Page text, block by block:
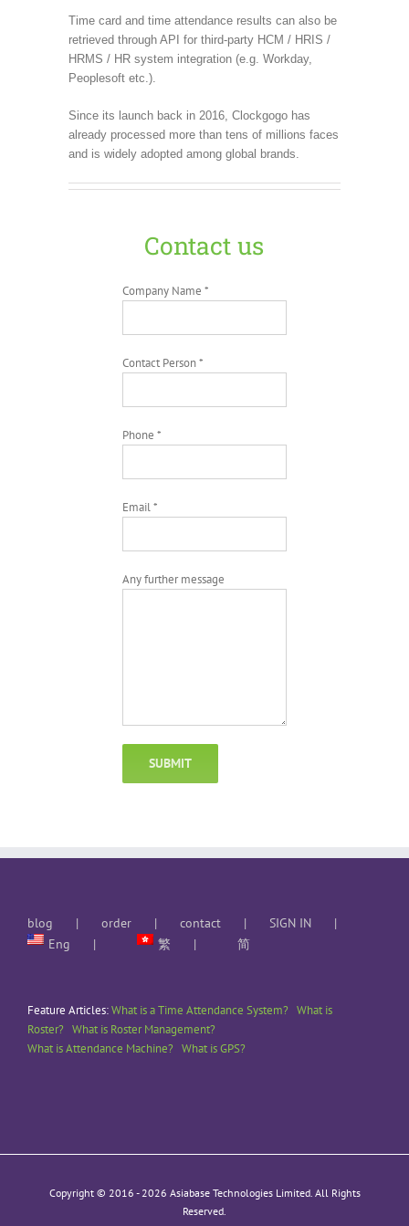
Time card and time attendance results can also be
retrieved through API for third-party HCM / HRIS /
HRMS / HR system integration (e.g. Workday,
Peoplesoft etc.).
Since its launch back in 2016, Clockgogo has
already processed more than tens of millions faces
and is widely adopted among global brands.
Contact us
Company Name *
Contact Person *
Phone *
Email *
Any further message
blog order contact
SIGN IN
Eng
繁 简
Feature Articles:What is a Time Attendance System? What is
Roster? What is Roster Management?
What is Attendance Machine? What is GPS?
Copyright © 2016 - 2026 Asiabase Technologies Limited. All Rights
Reserved.